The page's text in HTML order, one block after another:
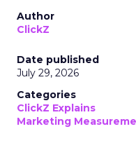
Author
ClickZ
Date published
July 29, 2026
Categories
ClickZ Explains
Marketing